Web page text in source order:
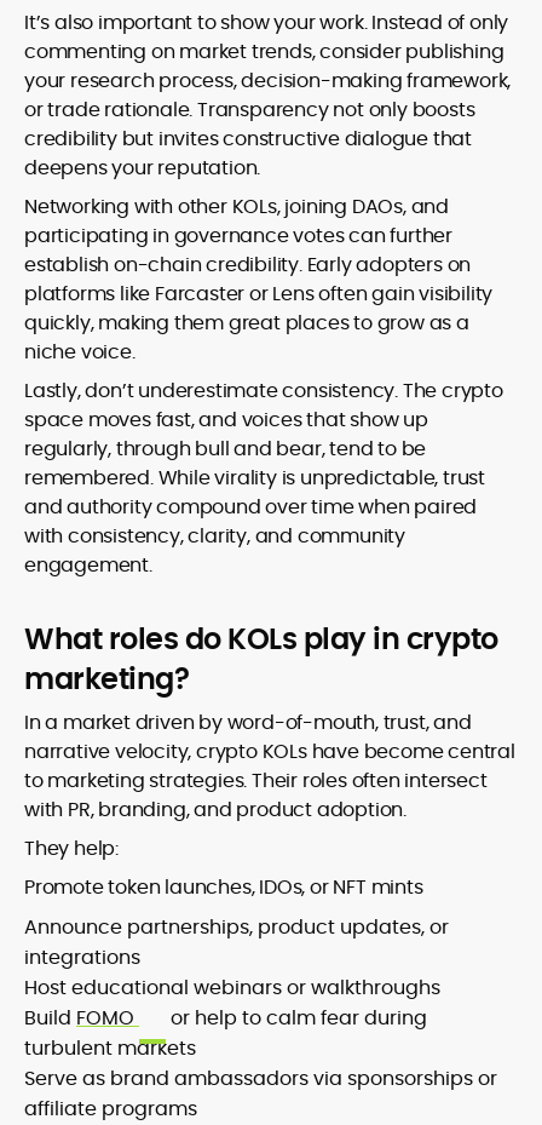
It’s also important to show your work. Instead of only
commenting on market trends, consider publishing
your research process, decision-making framework,
or trade rationale. Transparency not only boosts
credibility but invites constructive dialogue that
deepens your reputation.
Networking with other KOLs, joining DAOs, and
participating in governance votes can further
establish on-chain credibility. Early adopters on
platforms like Farcaster or Lens often gain visibility
quickly, making them great places to grow as a
niche voice.
Lastly, don’t underestimate consistency. The crypto
space moves fast, and voices that show up
regularly, through bull and bear, tend to be
remembered. While virality is unpredictable, trust
and authority compound over time when paired
with consistency, clarity, and community
engagement.
What roles do KOLs play in crypto
marketing?
In a market driven by word-of-mouth, trust, and
narrative velocity, crypto KOLs have become central
to marketing strategies. Their roles often intersect
with PR, branding, and product adoption.
They help:
Promote token launches, IDOs, or NFT mints
Announce partnerships, product updates, or
integrations
Host educational webinars or walkthroughs
Build FOMO
or help to calm fear during
turbulent markets
Serve as brand ambassadors via sponsorships or
affiliate programs